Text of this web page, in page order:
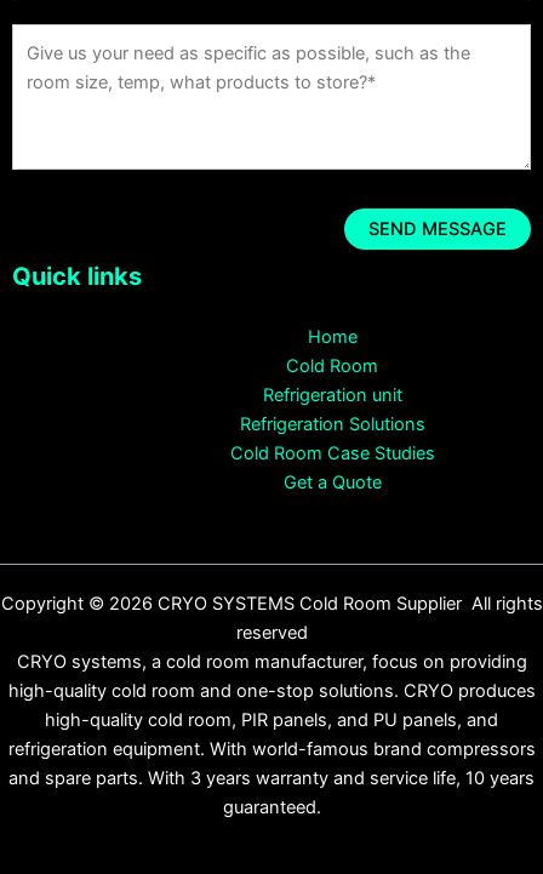
Quick links
Home
Cold Room
Refrigeration unit
Refrigeration Solutions
Cold Room Case Studies
Get a Quote
Copyright © 2026 CRYO SYSTEMS Cold Room Supplier All rights
reserved
CRYO systems, a cold room manufacturer, focus on providing
high-quality cold room and one-stop solutions. CRYO produces
high-quality cold room, PIR panels, and PU panels, and
refrigeration equipment. With world-famous brand compressors
and spare parts. With 3 years warranty and service life, 10 years
guaranteed.